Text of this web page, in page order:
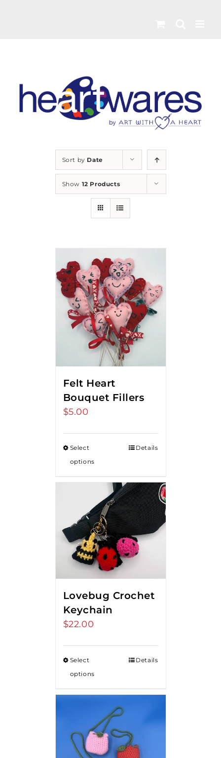
Sort by Date
Show 12 Products
Felt Heart
Bouquet Fillers
$5.00
Select
options
Details
Lovebug Crochet
Keychain
$22.00
Select
options
Details